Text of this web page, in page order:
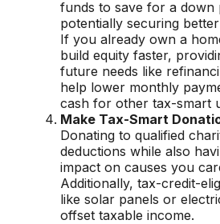
funds to save for a down
potentially securing
If you already own a
build equity faster,
future needs like
help lower monthly
cash for other tax-smart
Make Tax-Smart
Donating to qualified
deductions while also
impact on causes you
Additionally, tax-credit-
like solar panels or
offset taxable income.